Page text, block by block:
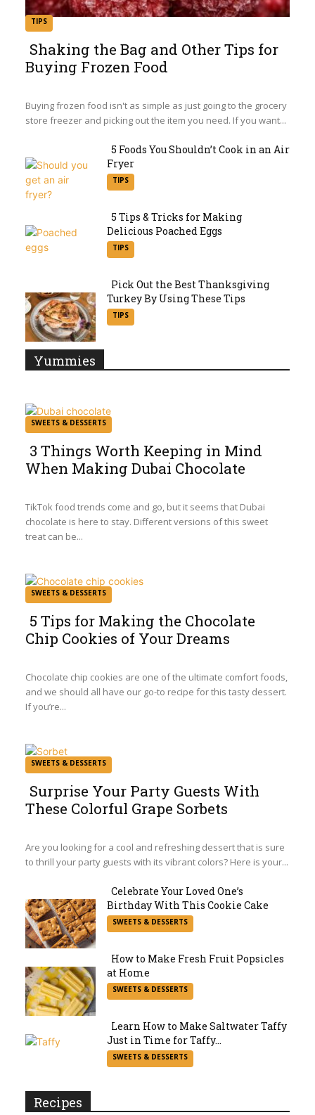
TIPS
Section
Heading
Shaking the Bag and Other Tips for
Buying Frozen Food
Buying frozen food isn't as simple as just going to the grocery
store freezer and picking out the item you need. If you want...
Section
5 Foods You Shouldn’t Cook in an Air
Fryer
TIPS
Section
5 Tips & Tricks for Making
Delicious Poached Eggs
TIPS
Section
Pick Out the Best Thanksgiving
Turkey By Using These Tips
TIPS
Yummies
SWEETS & DESSERTS
Section
Heading
3 Things Worth Keeping in Mind
When Making Dubai Chocolate
TikTok food trends come and go, but it seems that Dubai
chocolate is here to stay. Different versions of this sweet
treat can be...
SWEETS & DESSERTS
Section
Heading
5 Tips for Making the Chocolate
Chip Cookies of Your Dreams
Chocolate chip cookies are one of the ultimate comfort foods,
and we should all have our go-to recipe for this tasty dessert.
If you’re...
SWEETS & DESSERTS
Section
Heading
Surprise Your Party Guests With
These Colorful Grape Sorbets
Are you looking for a cool and refreshing dessert that is sure
to thrill your party guests with its vibrant colors? Here is your...
Section
Celebrate Your Loved One’s
Birthday With This Cookie Cake
SWEETS & DESSERTS
Section
How to Make Fresh Fruit Popsicles
at Home
SWEETS & DESSERTS
Section
Learn How to Make Saltwater Taffy
Just in Time for Taffy...
SWEETS & DESSERTS
Recipes